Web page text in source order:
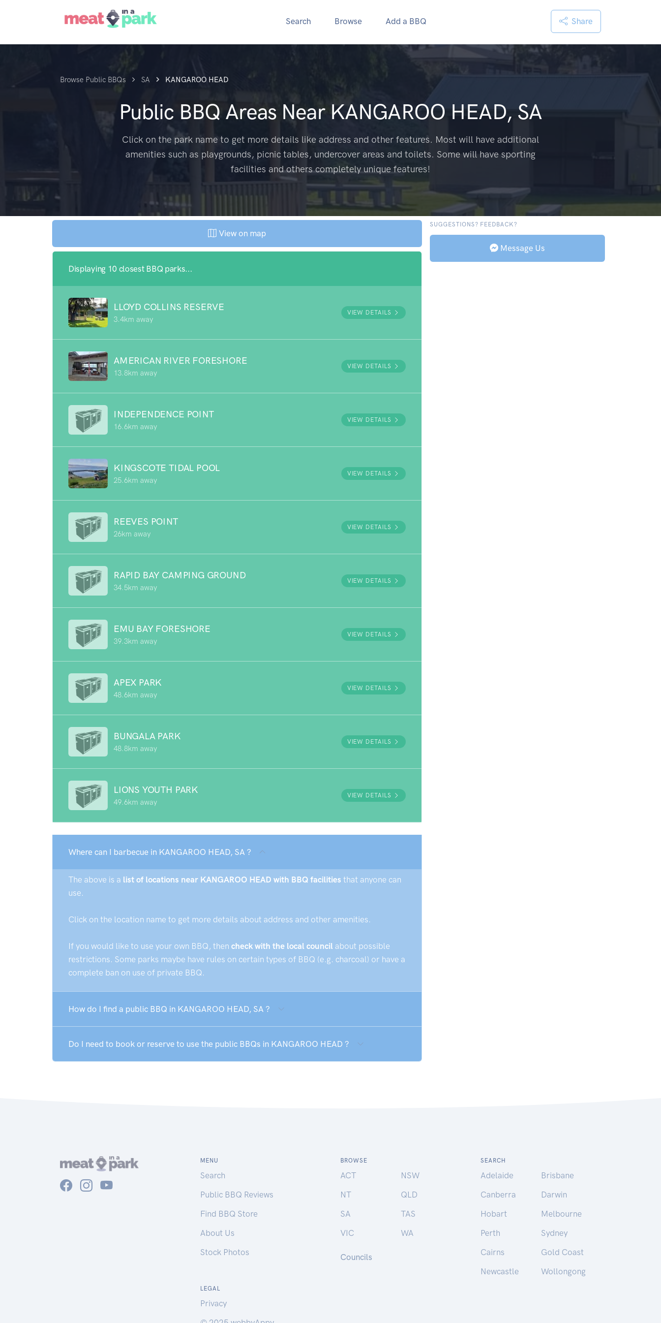
Search Browse Add a BBQ Share
Browse Public BBQs SA KANGAROO HEAD
Public BBQ Areas Near KANGAROO HEAD, SA
Click on the park name to get more details like address and other features. Most will have additional
amenities such as playgrounds, picnic tables, undercover areas and toilets. Some will have sporting
facilities and others completely unique features!
View on map
Displaying 10 closest BBQ parks...
LLOYD COLLINS RESERVE
3.4km away
VIEW DETAILS
AMERICAN RIVER FORESHORE
13.8km away
VIEW DETAILS
INDEPENDENCE POINT
16.6km away
VIEW DETAILS
KINGSCOTE TIDAL POOL
25.6km away
VIEW DETAILS
REEVES POINT
26km away
VIEW DETAILS
RAPID BAY CAMPING GROUND
34.5km away
VIEW DETAILS
EMU BAY FORESHORE
39.3km away
VIEW DETAILS
APEX PARK
48.6km away
VIEW DETAILS
BUNGALA PARK
48.8km away
VIEW DETAILS
LIONS YOUTH PARK
49.6km away
VIEW DETAILS
Where can I barbecue in KANGAROO HEAD, SA ?
The above is a list of locations near KANGAROO HEAD with BBQ facilities that anyone can
use.
Click on the location name to get more details about address and other amenities.
If you would like to use your own BBQ, then check with the local council about possible
restrictions. Some parks maybe have rules on certain types of BBQ (e.g. charcoal) or have a
complete ban on use of private BBQ.
How do I find a public BBQ in KANGAROO HEAD, SA ?
Do I need to book or reserve to use the public BBQs in KANGAROO HEAD ?
SUGGESTIONS? FEEDBACK?
Message Us
MENU
Search
Public BBQ Reviews
Find BBQ Store
About Us
Stock Photos
BROWSE
ACT
NSW
NT
QLD
SA
TAS
VIC
WA
Councils
SEARCH
Adelaide
Brisbane
Canberra
Darwin
Hobart
Melbourne
Perth
Sydney
Cairns
Gold Coast
Newcastle
Wollongong
LEGAL
Privacy